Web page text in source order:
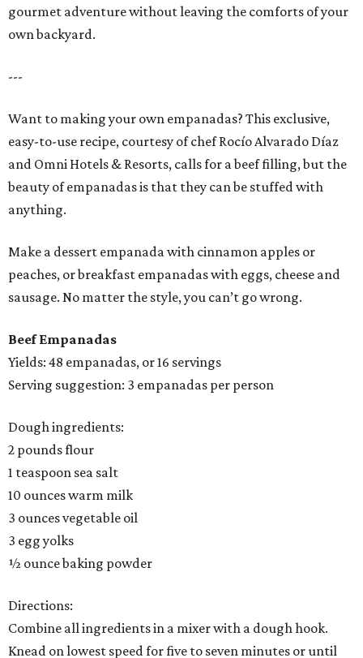
gourmet adventure without leaving the comforts of your
own backyard.
---
Want to making your own empanadas? This exclusive,
easy-to-use recipe, courtesy of chef Rocío Alvarado Díaz
and Omni Hotels & Resorts, calls for a beef filling, but the
beauty of empanadas is that they can be stuffed with
anything.
Make a dessert empanada with cinnamon apples or
peaches, or breakfast empanadas with eggs, cheese and
sausage. No matter the style, you can’t go wrong.
Beef Empanadas
Yields: 48 empanadas, or 16 servings
Serving suggestion: 3 empanadas per person
Dough ingredients:
2 pounds flour
1 teaspoon sea salt
10 ounces warm milk
3 ounces vegetable oil
3 egg yolks
½ ounce baking powder
Directions:
Combine all ingredients in a mixer with a dough hook.
Knead on lowest speed for five to seven minutes or until